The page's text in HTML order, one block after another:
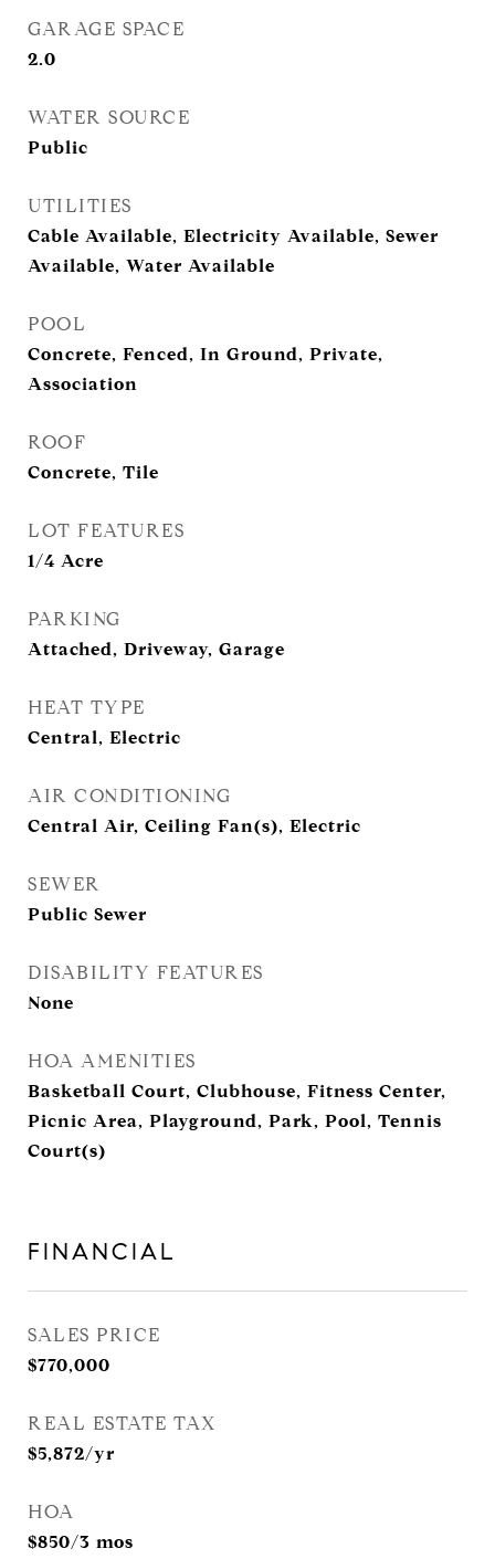
GARAGE SPACE
2.0
WATER SOURCE
Public
UTILITIES
Cable Available, Electricity Available, Sewer
Available, Water Available
POOL
Concrete, Fenced, In Ground, Private,
Association
ROOF
Concrete, Tile
LOT FEATURES
1/4 Acre
PARKING
Attached, Driveway, Garage
HEAT TYPE
Central, Electric
AIR CONDITIONING
Central Air, Ceiling Fan(s), Electric
SEWER
Public Sewer
DISABILITY FEATURES
None
HOA AMENITIES
Basketball Court, Clubhouse, Fitness Center,
Picnic Area, Playground, Park, Pool, Tennis
Court(s)
FINANCIAL
SALES PRICE
$770,000
REAL ESTATE TAX
$5,872/yr
HOA
$850/3 mos